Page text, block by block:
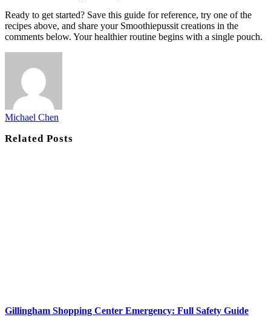
Ready to get started? Save this guide for reference, try one of the
recipes above, and share your Smoothiepussit creations in the
comments below. Your healthier routine begins with a single pouch.
Michael Chen
RelatedPosts
Gillingham Shopping Center Emergency: Full Safety Guide